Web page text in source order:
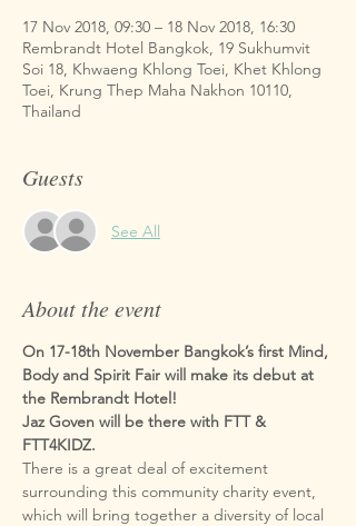
17 Nov 2018, 09:30 – 18 Nov 2018, 16:30
Rembrandt Hotel Bangkok, 19 Sukhumvit
Soi 18, Khwaeng Khlong Toei, Khet Khlong
Toei, Krung Thep Maha Nakhon 10110,
Thailand
Guests
See All
About the event
On 17-18th November Bangkok’s first Mind,
Body and Spirit Fair will make its debut at
the Rembrandt Hotel!
Jaz Goven will be there with FTT &
FTT4KIDZ.
There is a great deal of excitement
surrounding this community charity event,
which will bring together a diversity of local